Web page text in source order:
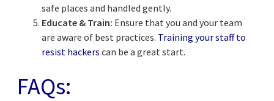
safe places and handled gently.
Educate & Train: Ensure that you and your team
are aware of best practices. Training your staff to
resist hackers can be a great start.
FAQs: